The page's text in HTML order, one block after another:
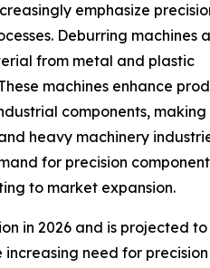
emphasize
Deburring machines
from metal and plastic
machines enhance
components, making
heavy machinery
for precision
to market expansion.
in 2026 and is projected
need for